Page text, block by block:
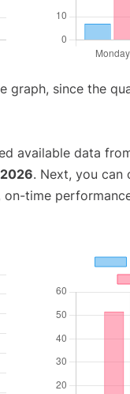
graph, since the
available data
. Next, you can
time